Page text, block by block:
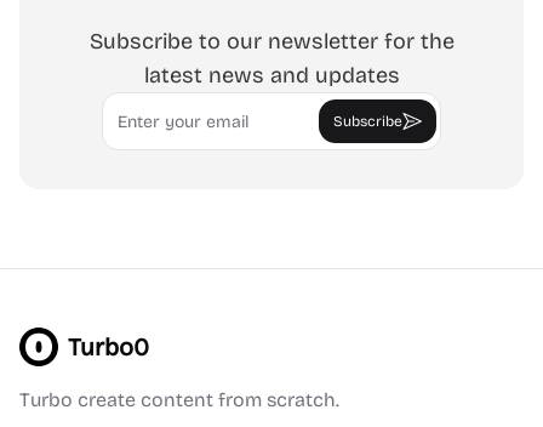
Subscribe to our newsletter for the
latest news and updates
Email
Subscribe
Turbo0
Turbo create content from scratch.